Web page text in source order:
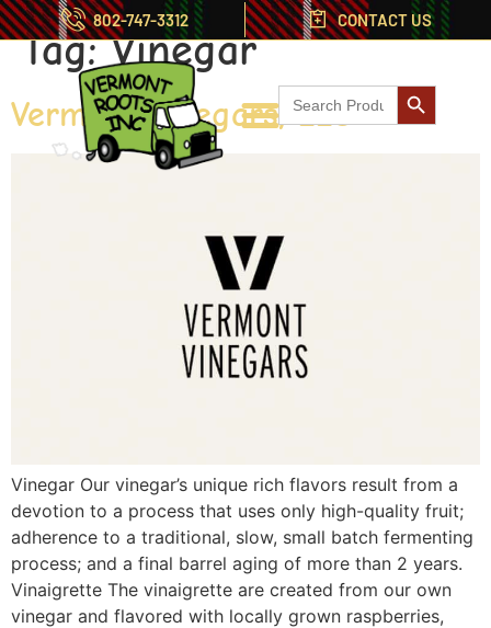
802-747-3312 CONTACT US
Search
for:
Search
Tag:Vinegar
Vermont Vinegars, LLC
Vinegar Our vinegar’s unique rich flavors result from a
devotion to a process that uses only high-quality fruit;
adherence to a traditional, slow, small batch fermenting
process; and a final barrel aging of more than 2 years.
Vinaigrette The vinaigrette are created from our own
vinegar and flavored with locally grown raspberries,